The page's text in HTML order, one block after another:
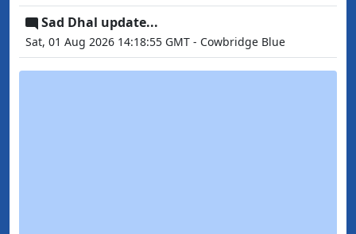
Sad Dhal update...
Sat, 01 Aug 2026 14:18:55 GMT - Cowbridge Blue